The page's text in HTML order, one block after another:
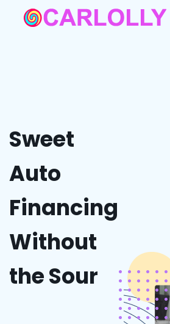
Sweet
Auto
Financing
Without
the Sour